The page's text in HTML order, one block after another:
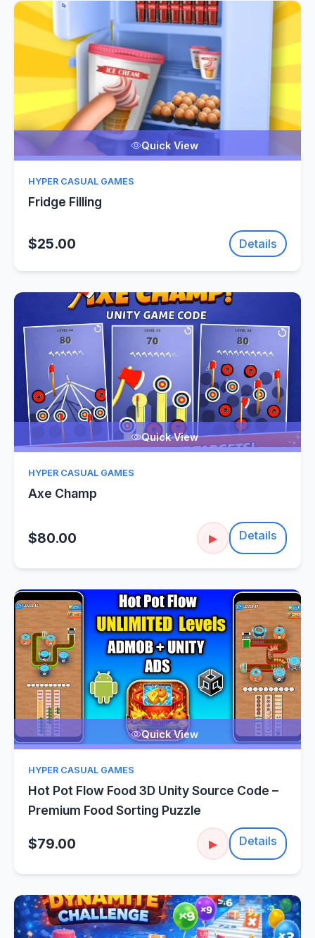
Quick View
HYPER CASUAL GAMES
Fridge Filling
$25.00 Details
Quick View
HYPER CASUAL GAMES
Axe Champ
$80.00 ▶ Details
Quick View
HYPER CASUAL GAMES
Hot Pot Flow Food 3D Unity Source Code –
Premium Food Sorting Puzzle
$79.00 ▶ Details